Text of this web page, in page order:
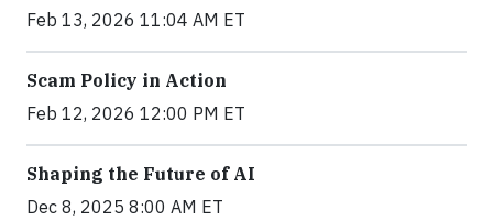
Feb 13, 2026 11:04 AM ET
Scam Policy in Action
Feb 12, 2026 12:00 PM ET
Shaping the Future of AI
Dec 8, 2025 8:00 AM ET